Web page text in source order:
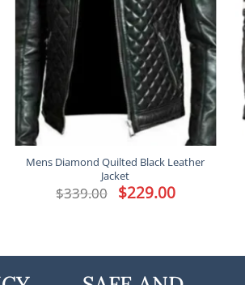
Mens Diamond Quilted Black Leather
Jacket
$339.00 Original
price
$229.00Current
price